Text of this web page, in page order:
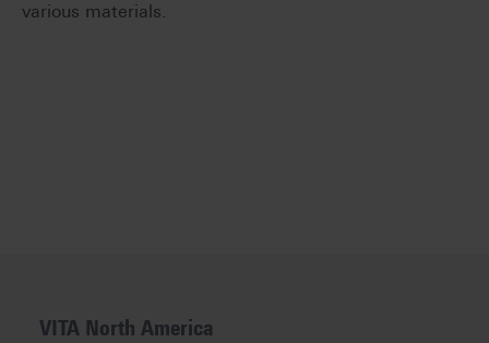
various materials.
VITA North America